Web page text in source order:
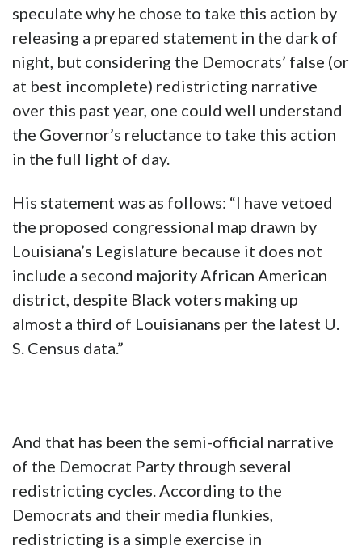
speculate why he chose to take this action by
releasing a prepared statement in the dark of
night, but considering the Democrats’ false (or
at best incomplete) redistricting narrative
over this past year, one could well understand
the Governor’s reluctance to take this action
in the full light of day.
His statement was as follows: “I have vetoed
the proposed congressional map drawn by
Louisiana’s Legislature because it does not
include a second majority African American
district, despite Black voters making up
almost a third of Louisianans per the latest U.
S. Census data.”
And that has been the semi-official narrative
of the Democrat Party through several
redistricting cycles. According to the
Democrats and their media flunkies,
redistricting is a simple exercise in